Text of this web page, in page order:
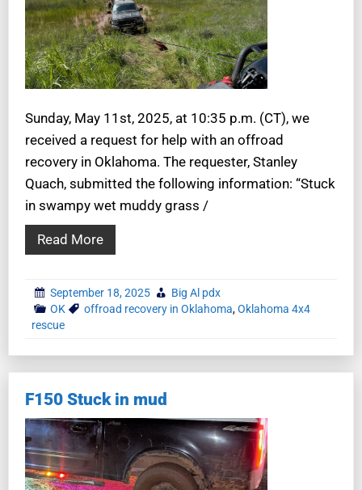
Sunday, May 11st, 2025, at 10:35 p.m. (CT), we
received a request for help with an offroad
recovery in Oklahoma. The requester, Stanley
Quach, submitted the following information: “Stuck
in swampy wet muddy grass /
Read More
September 18, 2025
Big Al pdx
OK
offroad recovery in Oklahoma,Oklahoma 4x4
rescue
F150 Stuck in mud